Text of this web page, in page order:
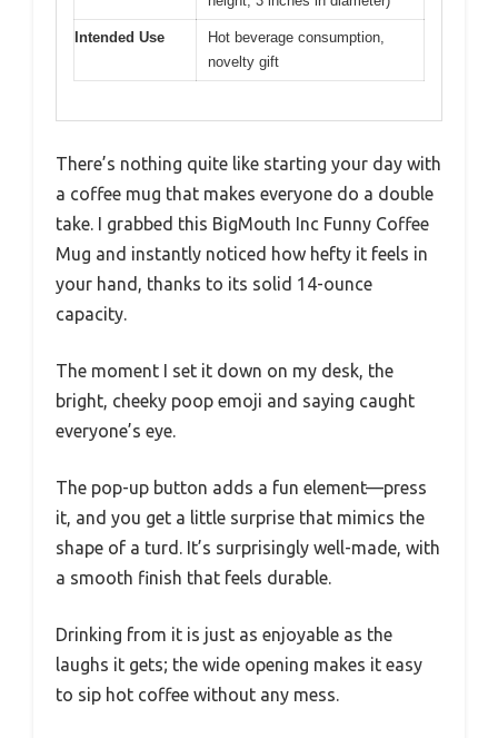
Intended Use
Hot beverage consumption,
novelty gift
There’s nothing quite like starting your day with
a coffee mug that makes everyone do a double
take. I grabbed this BigMouth Inc Funny Coffee
Mug and instantly noticed how hefty it feels in
your hand, thanks to its solid 14-ounce
capacity.
The moment I set it down on my desk, the
bright, cheeky poop emoji and saying caught
everyone’s eye.
The pop-up button adds a fun element—press
it, and you get a little surprise that mimics the
shape of a turd. It’s surprisingly well-made, with
a smooth finish that feels durable.
Drinking from it is just as enjoyable as the
laughs it gets; the wide opening makes it easy
to sip hot coffee without any mess.